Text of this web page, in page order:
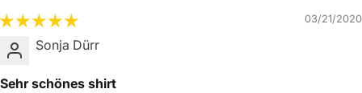
03/21/2020
Sonja Dürr
Sehr schönes shirt